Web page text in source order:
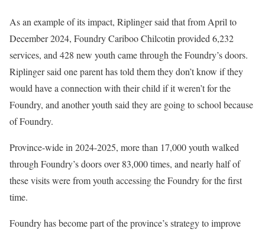
As an example of its impact, Riplinger said that from April to
December 2024, Foundry Cariboo Chilcotin provided 6,232
services, and 428 new youth came through the Foundry’s doors.
Riplinger said one parent has told them they don’t know if they
would have a connection with their child if it weren’t for the
Foundry, and another youth said they are going to school because
of Foundry.
Province-wide in 2024-2025, more than 17,000 youth walked
through Foundry’s doors over 83,000 times, and nearly half of
these visits were from youth accessing the Foundry for the first
time.
Foundry has become part of the province’s strategy to improve